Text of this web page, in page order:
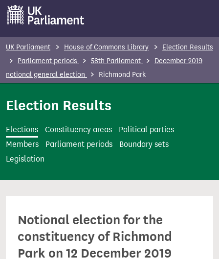
m
t
UK Parliament House of Commons Library
Election Results
Parliament periods
58th Parliament
December 2019
notional general election
Richmond Park
Election Results
Elections Constituency areas
Political parties
Members
Parliament periods
Boundary sets
Legislation
Notional election for the
constituency of Richmond
Park on 12 December 2019